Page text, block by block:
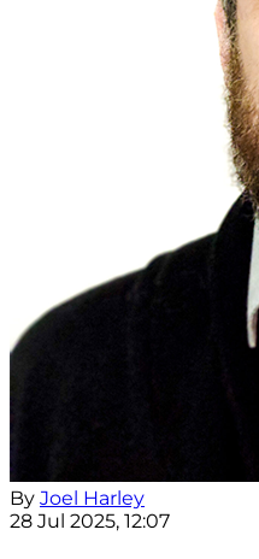
By Joel Harley
28 Jul 2025, 12:07